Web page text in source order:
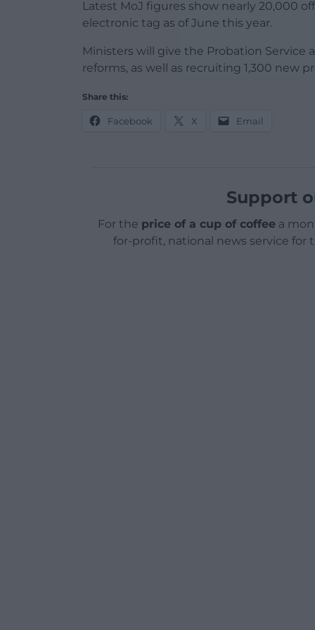
Latest MoJ figures show nearly 20,000
electronic tag as of June this year.
Ministers will give the Probation Service
reforms, as well as recruiting 1,300 new
Share this:
Facebook X Email
Support
For the price of a cup of coffeea
for-profit, national news service for